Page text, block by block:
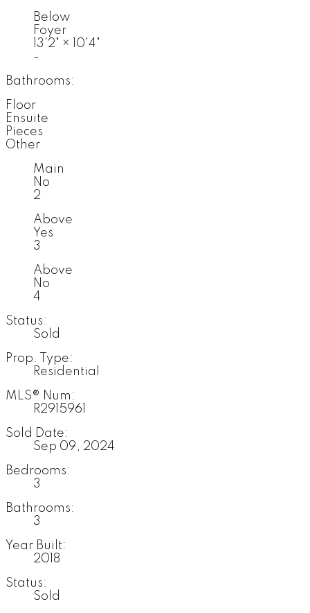
Below
Foyer
13'2" ×
10'4"
-
Bathrooms:
Floor
Ensuite
Pieces
Other
Main
No
2
Above
Yes
3
Above
No
4
Status:
Sold
Prop. Type:
Residential
MLS® Num:
R2915961
Sold Date:
Sep 09, 2024
Bedrooms:
3
Bathrooms:
3
Year Built:
2018
Status:
Sold